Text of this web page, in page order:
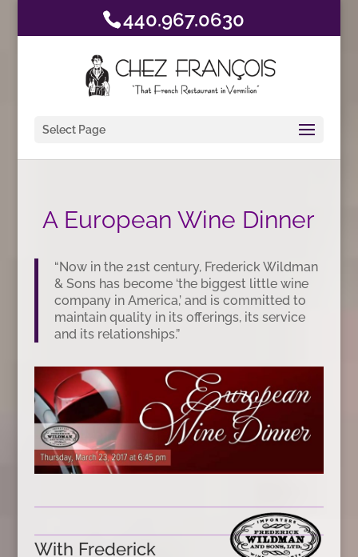
440.967.0630
Select Page
A European Wine Dinner
“Now in the 21st century, Frederick Wildman
& Sons has become ‘the biggest little wine
company in America,’ and is committed to
maintain quality in its offerings, its service
and its relationships.”
With Frederick